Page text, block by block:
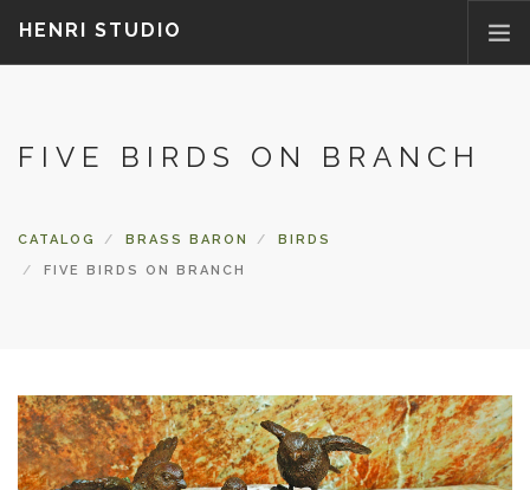
HENRI STUDIO
PRODUCTS
WHERETOBUY
CONTACT US
FIVE BIRDS ON BRANCH
CATALOG BRASS BARON
BIRDS
FIVE BIRDS ON BRANCH